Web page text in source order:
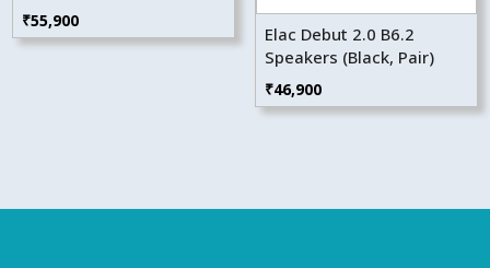
₹55,900
Elac Debut 2.0 B6.2
Speakers (Black, Pair)
₹46,900